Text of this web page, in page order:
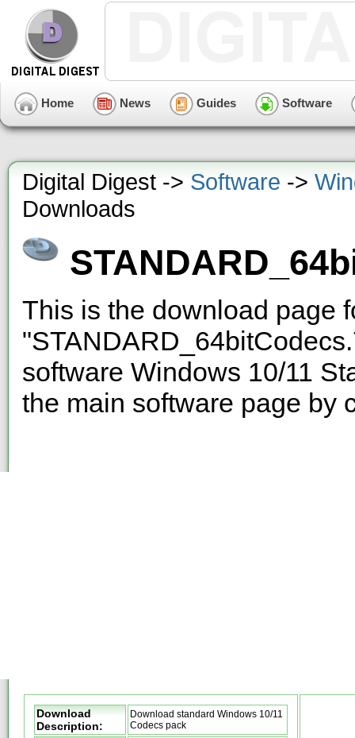
Home News Guides Software
Digital Digest -> Software ->
Downloads
This is the download page
software Windows 10/11
the main software page by
Download
Description:
Download standard Windows 10/11
Codecs pack